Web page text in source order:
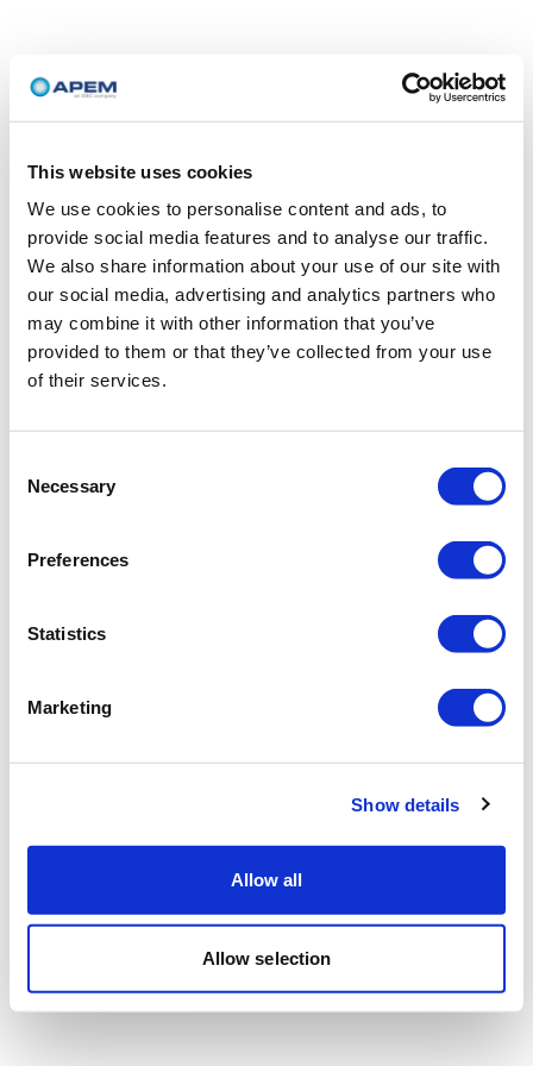
This website uses cookies
We use cookies to personalise content and ads, to
provide social media features and to analyse our traffic.
We also share information about your use of our site with
our social media, advertising and analytics partners who
may combine it with other information that you’ve
provided to them or that they’ve collected from your use
of their services.
Selection
Necessary
Preferences
Statistics
Marketing
Show details
Allow all
Allow selection